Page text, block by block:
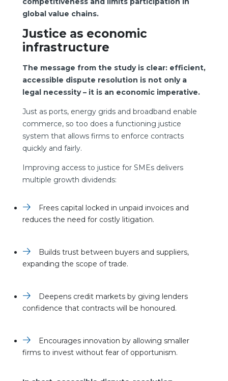
global value chains.
Justice as economic
infrastructure
The message from the study is clear: efficient,
accessible dispute resolution is not only a
legal necessity – it is an economic imperative.
Just as ports, energy grids and broadband enable
commerce, so too does a functioning justice
system that allows firms to enforce contracts
quickly and fairly.
Improving access to justice for SMEs delivers
multiple growth dividends:
Frees capital locked in unpaid invoices and
reduces the need for costly litigation.
Builds trust between buyers and suppliers,
expanding the scope of trade.
Deepens credit markets by giving lenders
confidence that contracts will be honoured.
Encourages innovation by allowing smaller
firms to invest without fear of opportunism.